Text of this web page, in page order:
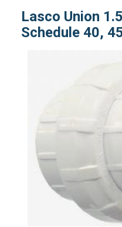
Lasco Union
Schedule 40,